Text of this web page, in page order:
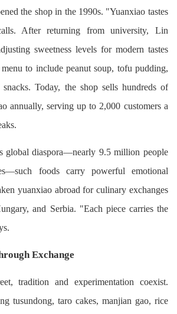
the shop in the 1990s. "Yuanxiao tastes
After returning from university, Lin
sweetness levels for modern tastes
to include peanut soup, tofu pudding,
Today, the shop sells hundreds of
annually, serving up to 2,000 customers a
diaspora—nearly 9.5 million people
foods carry powerful emotional
yuanxiao abroad for culinary exchanges
and Serbia. "Each piece carries the
Exchange
and experimentation coexist.
tusundong, taro cakes, manjian gao, rice